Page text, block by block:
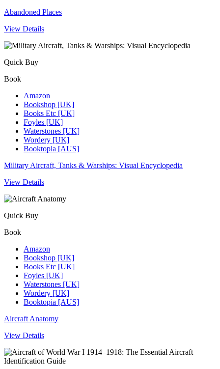
Abandoned Places
View Details
Quick Buy
Book
Amazon
Bookshop [UK]
Books Etc [UK]
Foyles [UK]
Waterstones [UK]
Wordery [UK]
Booktopia [AUS]
Military Aircraft, Tanks & Warships: Visual Encyclopedia
View Details
Quick Buy
Book
Amazon
Bookshop [UK]
Books Etc [UK]
Foyles [UK]
Waterstones [UK]
Wordery [UK]
Booktopia [AUS]
Aircraft Anatomy
View Details